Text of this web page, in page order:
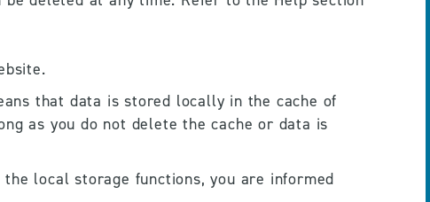
that data is stored locally in the cache of
as you do not delete the cache or data is
local storage functions, you are informed